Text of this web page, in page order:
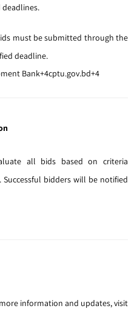
must be submitted through the
deadline.
Bank+4cptu.gov.bd+4
all bids based on criteria
Successful bidders will be notified
information and updates, visit